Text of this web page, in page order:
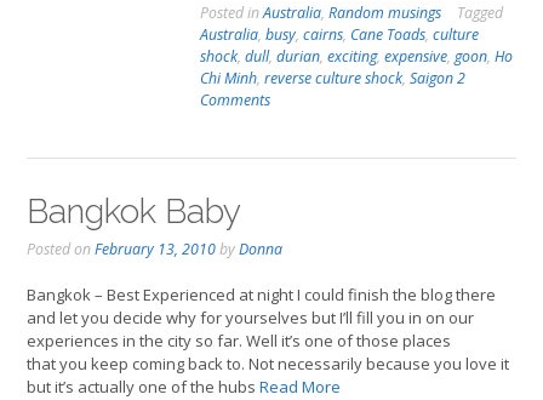
Posted inAustralia,Random musings
Tagged
Australia,busy,cairns, Cane Toads,culture
shock,dull,durian,exciting,expensive,goon,Ho
Chi Minh,reverse culture shock,Saigon2
Comments
Bangkok Baby
Posted onFebruary 13, 2010byDonna
Bangkok – Best Experienced at night I could finish the blog there
and let you decide why for yourselves but I’ll fill you in on our
experiences in the city so far. Well it’s one of those places
that you keep coming back to. Not necessarily because you love it
but it’s actually one of the hubs Read More